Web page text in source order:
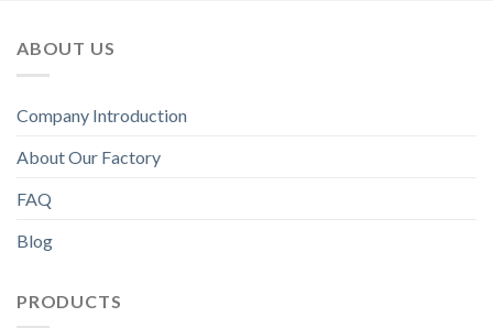
ABOUT US
Company Introduction
About Our Factory
FAQ
Blog
PRODUCTS